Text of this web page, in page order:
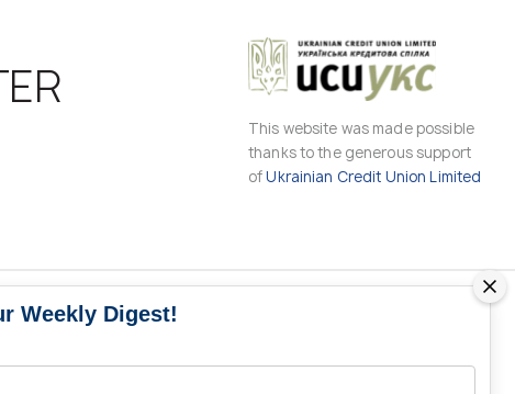
This website was made possible
thanks to the generous support
ofUkrainian Credit Union Limited
Weekly Digest!